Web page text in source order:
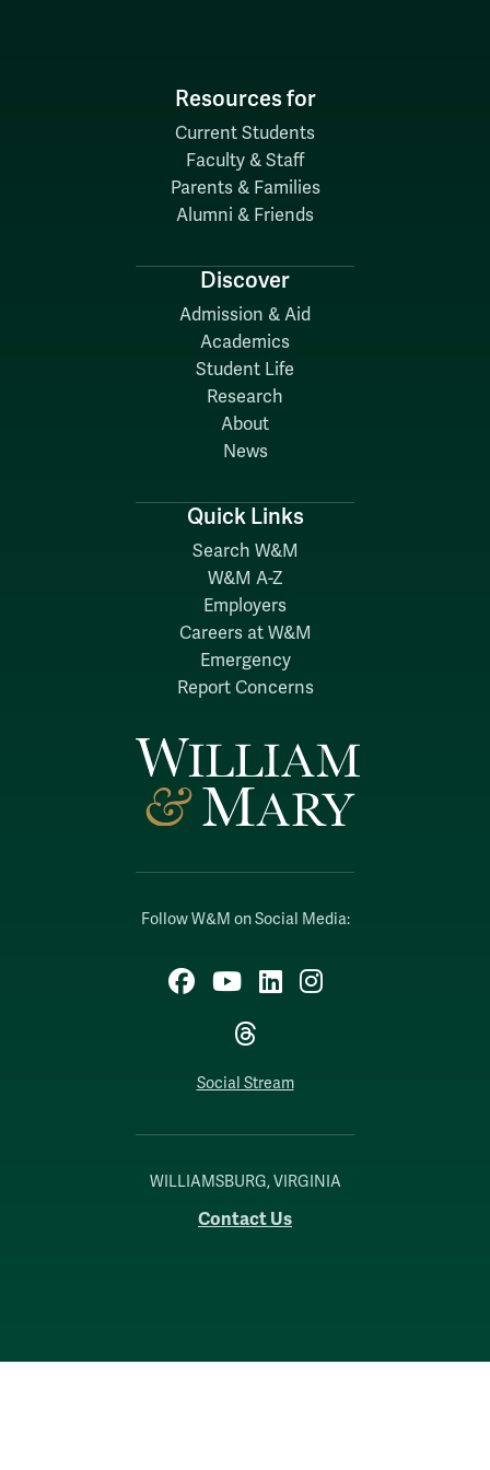
Follow W&M on Social Media:
Facebook
YouTubeLinkedIn
Instagram
Threads
Social Stream
WILLIAMSBURG, VIRGINIA
Contact Us
Resources for
Current Students
Faculty & Staff
Parents & Families
Alumni & Friends
Discover
Admission & Aid
Academics
Student Life
Research
About
News
Quick Links
Search W&M
W&M A-Z
Employers
Careers at W&M
Emergency
Report Concerns